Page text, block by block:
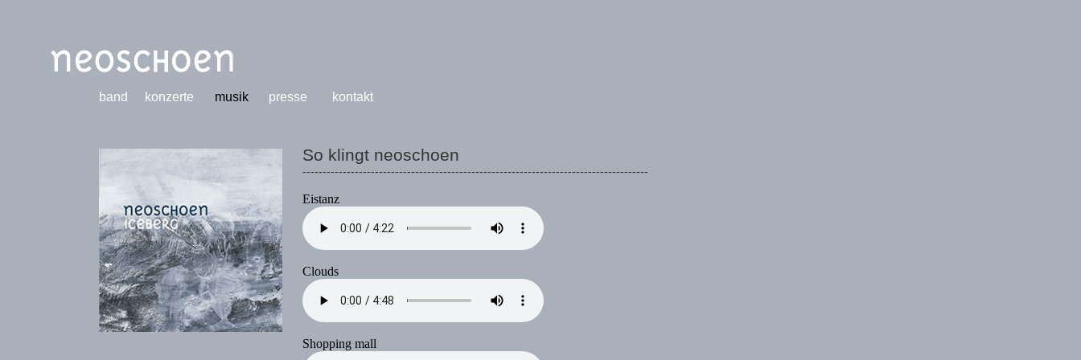
band konzerte musik presse kontakt
So klingt neoschoen
--------------------------------------------------------------------------------------
Eistanz
Clouds
Shopping mall